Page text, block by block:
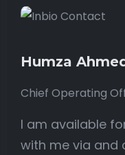
Humza
Chief Operating
I am available
with me via and